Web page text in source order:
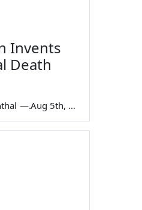
Invents
Death
— Aug 5th, 2026